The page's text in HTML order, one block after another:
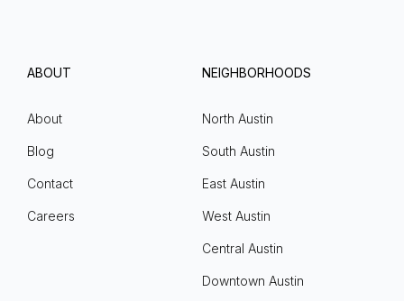
ABOUT
About
Blog
Contact
Careers
NEIGHBORHOODS
North Austin
South Austin
East Austin
West Austin
Central Austin
Downtown Austin